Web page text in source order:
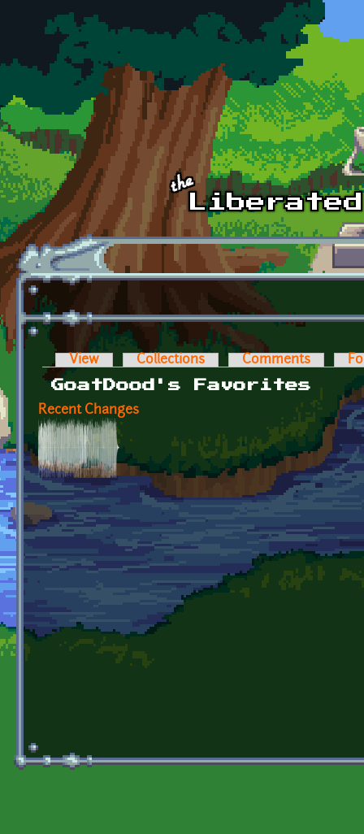
Skip to main content
Primary tabs
View Collections Comments
GoatDood's Favorites
Recent Changes